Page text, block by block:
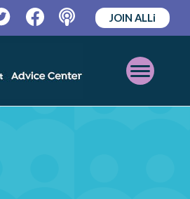
TwitterFacebookPodcast
JOIN ALLi
Open
Mobile